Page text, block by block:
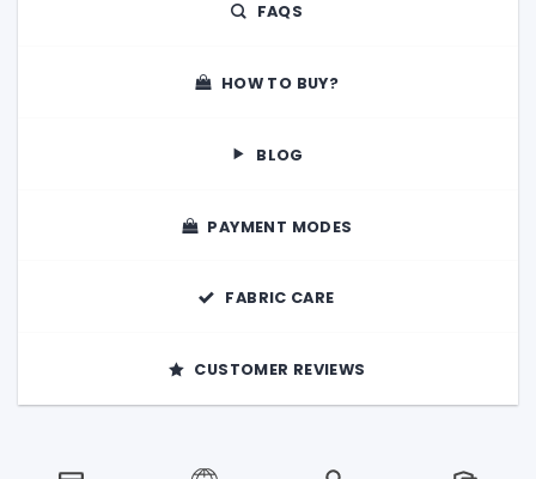
FAQS
HOW TO BUY?
BLOG
PAYMENT MODES
FABRIC CARE
CUSTOMER REVIEWS